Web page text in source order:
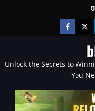
Unlock the Secrets to
You